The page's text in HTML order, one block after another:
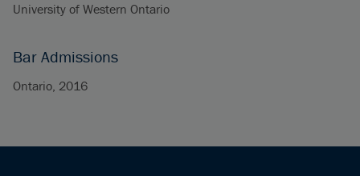
University of Western Ontario
Bar Admissions
Ontario, 2016